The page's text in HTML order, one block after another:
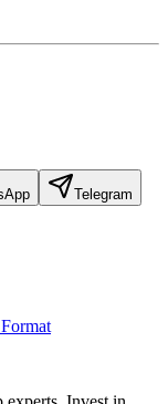
Telegram